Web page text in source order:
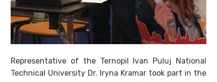
Representative of the Ternopil Ivan Puluj National
Technical University Dr. Iryna Kramar took part in the